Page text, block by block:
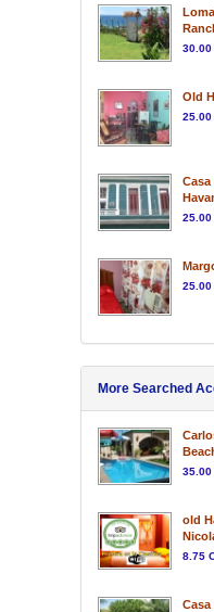
30.00
Old
25.00
25.00
25.00
More Searched
35.00
old
8.75
Casa